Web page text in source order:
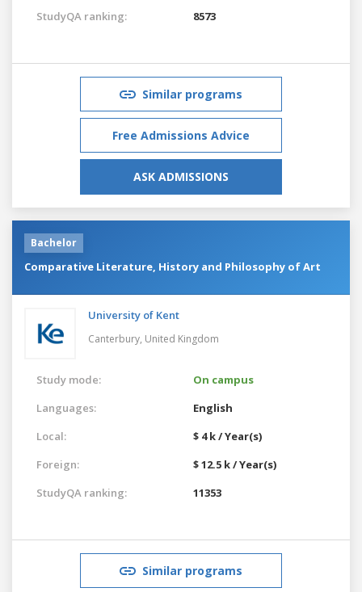
StudyQA ranking:
8573
Similar programs
Free Admissions Advice
ASK ADMISSIONS
Bachelor
Comparative Literature, History and Philosophy of Art
University of Kent
Canterbury, United Kingdom
Study mode:
On campus
Languages:
English
Local:
$ 4 k / Year(s)
Foreign:
$ 12.5 k / Year(s)
StudyQA ranking:
11353
Similar programs